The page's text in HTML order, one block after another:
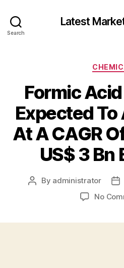
Search
Latest
Formic
Expected
At A CAGR
US$ 3 Bn
Post
By administrator
No